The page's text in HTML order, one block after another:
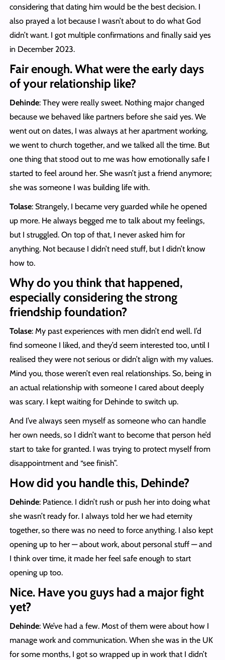
considering that dating him would be the best decision. I
also prayed a lot because I wasn’t about to do what God
didn’t want. I got multiple confirmations and finally said yes
in December 2023.
Fair enough. What were the early days
of your relationship like?
Dehinde: They were really sweet. Nothing major changed
because we behaved like partners before she said yes. We
went out on dates, I was always at her apartment working,
we went to church together, and we talked all the time. But
one thing that stood out to me was how emotionally safe I
started to feel around her. She wasn’t just a friend anymore;
she was someone I was building life with.
Tolase: Strangely, I became very guarded while he opened
up more. He always begged me to talk about my feelings,
but I struggled. On top of that, I never asked him for
anything. Not because I didn’t need stuff, but I didn’t know
how to.
Why do you think that happened,
especially considering the strong
friendship foundation?
Tolase: My past experiences with men didn’t end well. I’d
find someone I liked, and they’d seem interested too, until I
realised they were not serious or didn’t align with my values.
Mind you, those weren’t even real relationships. So, being in
an actual relationship with someone I cared about deeply
was scary. I kept waiting for Dehinde to switch up.
And I’ve always seen myself as someone who can handle
her own needs, so I didn’t want to become that person he’d
start to take for granted. I was trying to protect myself from
disappointment and “see finish”.
How did you handle this, Dehinde?
Dehinde: Patience. I didn’t rush or push her into doing what
she wasn’t ready for. I always told her we had eternity
together, so there was no need to force anything. I also kept
opening up to her — about work, about personal stuff — and
I think over time, it made her feel safe enough to start
opening up too.
Nice. Have you guys had a major fight
yet?
Dehinde: We’ve had a few. Most of them were about how I
manage work and communication. When she was in the UK
for some months, I got so wrapped up in work that I didn’t